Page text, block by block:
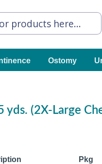
Ostomy
(2X-Large
Pkg